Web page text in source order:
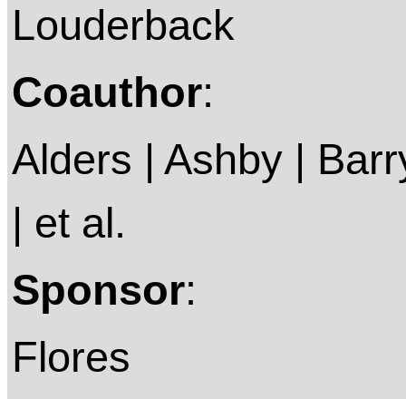
Louderback
Coauthor:
Alders | Ashby |
| et al.
Sponsor:
Flores